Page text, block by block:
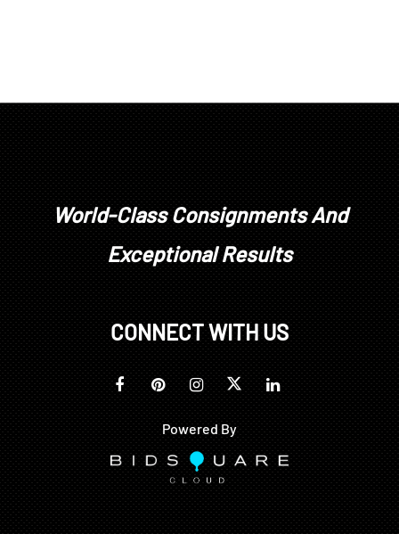
World-Class Consignments And
Exceptional Results
CONNECT WITH US
Powered By